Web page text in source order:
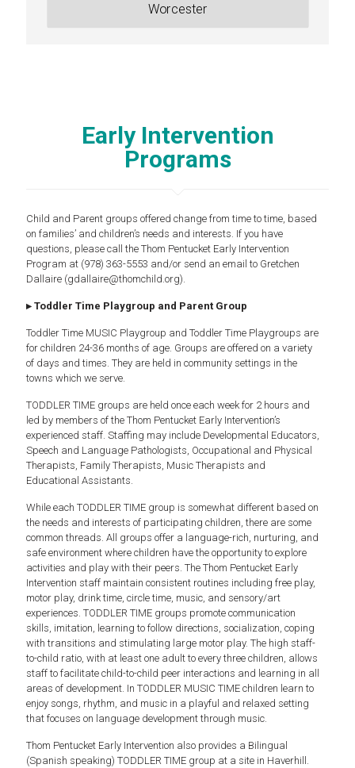
Worcester
Early Intervention
Programs
Child and Parent groups offered change from time to time, based
on families’ and children’s needs and interests. If you have
questions, please call the Thom Pentucket Early Intervention
Program at (978) 363-5553 and/or send an email to Gretchen
Dallaire (gdallaire@thomchild.org).
▸ Toddler Time Playgroup and Parent Group
Toddler Time MUSIC Playgroup and Toddler Time Playgroups are
for children 24-36 months of age. Groups are offered on a variety
of days and times. They are held in community settings in the
towns which we serve.
TODDLER TIME groups are held once each week for 2 hours and
led by members of the Thom Pentucket Early Intervention’s
experienced staff. Staffing may include Developmental Educators,
Speech and Language Pathologists, Occupational and Physical
Therapists, Family Therapists, Music Therapists and
Educational Assistants.
While each TODDLER TIME group is somewhat different based on
the needs and interests of participating children, there are some
common threads. All groups offer a language-rich, nurturing, and
safe environment where children have the opportunity to explore
activities and play with their peers. The Thom Pentucket Early
Intervention staff maintain consistent routines including free play,
motor play, drink time, circle time, music, and sensory/art
experiences. TODDLER TIME groups promote communication
skills, imitation, learning to follow directions, socialization, coping
with transitions and stimulating large motor play. The high staff-
to-child ratio, with at least one adult to every three children, allows
staff to facilitate child-to-child peer interactions and learning in all
areas of development. In TODDLER MUSIC TIME children learn to
enjoy songs, rhythm, and music in a playful and relaxed setting
that focuses on language development through music.
Thom Pentucket Early Intervention also provides a Bilingual
(Spanish speaking) TODDLER TIME group at a site in Haverhill.